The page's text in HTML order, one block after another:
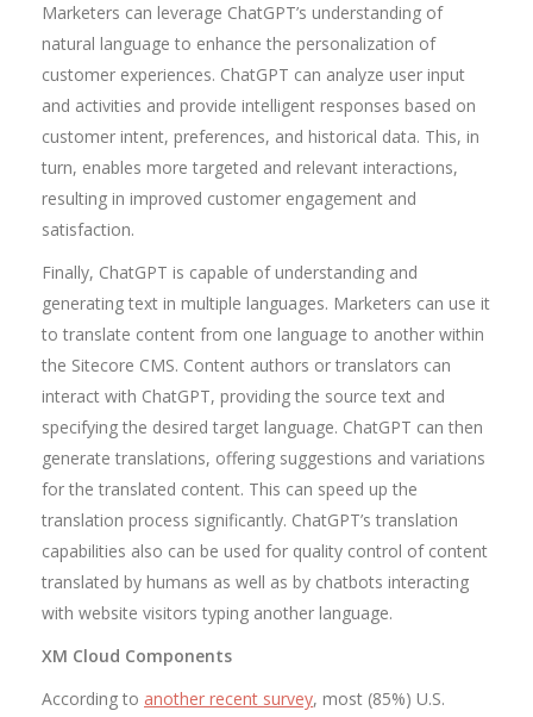
Marketers can leverage ChatGPT’s understanding of
natural language to enhance the personalization of
customer experiences. ChatGPT can analyze user input
and activities and provide intelligent responses based on
customer intent, preferences, and historical data. This, in
turn, enables more targeted and relevant interactions,
resulting in improved customer engagement and
satisfaction.
Finally, ChatGPT is capable of understanding and
generating text in multiple languages. Marketers can use it
to translate content from one language to another within
the Sitecore CMS. Content authors or translators can
interact with ChatGPT, providing the source text and
specifying the desired target language. ChatGPT can then
generate translations, offering suggestions and variations
for the translated content. This can speed up the
translation process significantly. ChatGPT’s translation
capabilities also can be used for quality control of content
translated by humans as well as by chatbots interacting
with website visitors typing another language.
XM Cloud Components
According to another recent survey, most (85%) U.S.